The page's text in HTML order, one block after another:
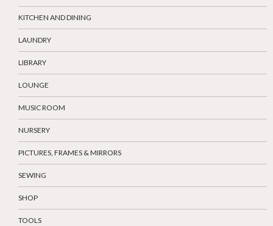
KITCHEN AND DINING
LAUNDRY
LIBRARY
LOUNGE
MUSIC ROOM
NURSERY
PICTURES, FRAMES & MIRRORS
SEWING
SHOP
TOOLS